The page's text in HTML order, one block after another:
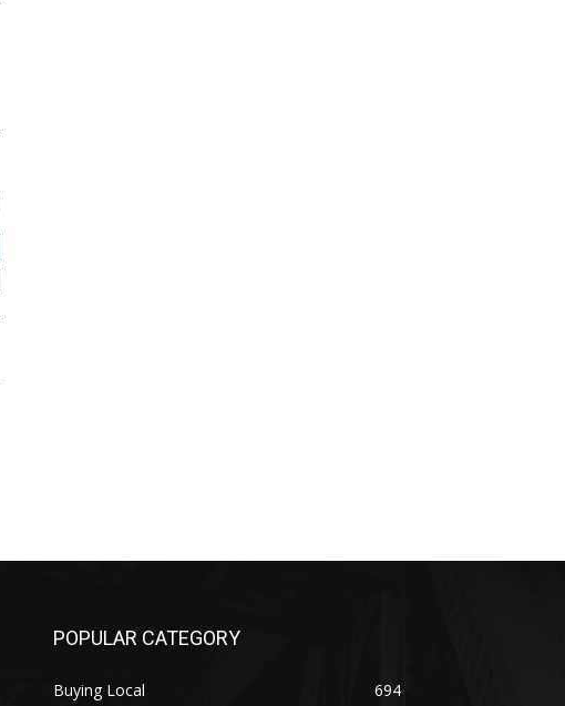
POPULAR CATEGORY
Buying Local
694